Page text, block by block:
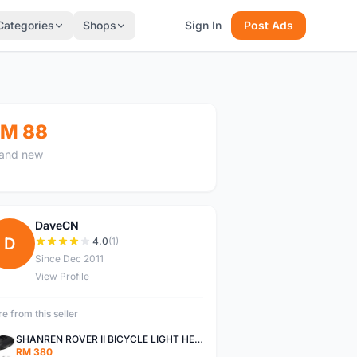
Shops Sign In Post Ads
88
new
D
DaveCN
4.0(1)
Since Dec 2011
View Profile
from this seller
SHANREN ROVER II BICYCLE LIGHT HEAD LAMP SHAREN ROVER BICYCLE LIGHT
RM 380